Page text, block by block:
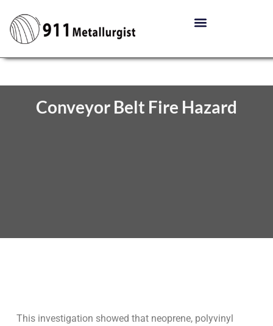
Conveyor Belt Fire Hazard
This investigation showed that neoprene, polyvinyl